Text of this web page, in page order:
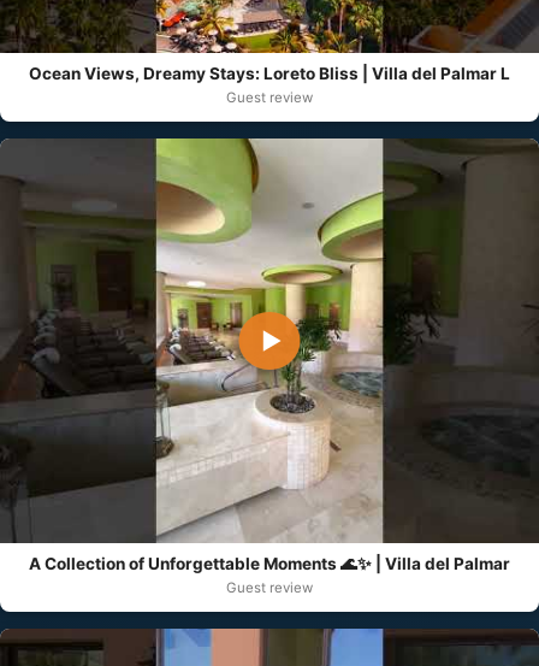
Ocean Views, Dreamy Stays: Loreto Bliss | Villa del Palmar L
Guest review
▶
A Collection of Unforgettable Moments 🌊✨ | Villa del Palmar
Guest review